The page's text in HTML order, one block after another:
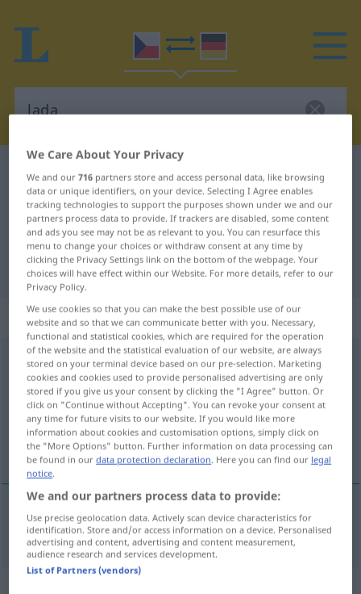
Czech-German dictionary
Czech-German translation for
"lada"
"lada" German translation
„lada“: Neutrum Plural
ladan/pl
Overview of all translations
(For more details, click/tap on the translation)
Brachland
Brachlandn lada
We Care About Your Privacy
We and our716 partners store and access personal data, like browsing
data or unique identifiers, on your device. Selecting I Agree enables
tracking technologies to support the purposes shown under we and our
partners process data to provide. If trackers are disabled, some content
and ads you see may not be as relevant to you. You can resurface this
menu to change your choices or withdraw consent at any time by
clicking the Privacy Settings link on the bottom of the webpage. Your
choices will have effect within our Website. For more details, refer to our
Privacy Policy.
We use cookies so that you can make the best possible use of our
website and so that we can communicate better with you. Necessary,
functional and statistical cookies, which are required for the operation
of the website and the statistical evaluation of our website, are always
stored on your terminal device based on our pre-selection. Marketing
cookies and cookies used to provide personalised advertising are only
stored if you give us your consent by clicking the "I Agree" button. Or
click on "Continue without Accepting". You can revoke your consent at
any time for future visits to our website. If you would like more
information about cookies and customisation options, simply click on
the "More Options" button. Further information on data processing can
be found in ourdata protection declaration. Here you can find our legal
notice.
We and our partners process data to provide:
Use precise geolocation data. Actively scan device characteristics for
identification. Store and/or access information on a device. Personalised
advertising and content, advertising and content measurement,
audience research and services development.
List of Partners (vendors)